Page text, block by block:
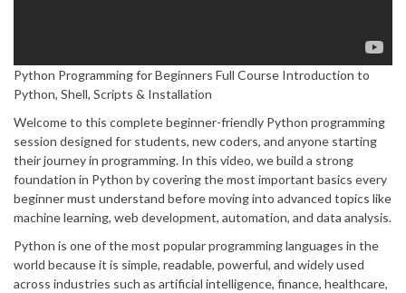
Python Programming for Beginners Full Course Introduction to
Python, Shell, Scripts & Installation
Welcome to this complete beginner-friendly Python programming
session designed for students, new coders, and anyone starting
their journey in programming. In this video, we build a strong
foundation in Python by covering the most important basics every
beginner must understand before moving into advanced topics like
machine learning, web development, automation, and data analysis.
Python is one of the most popular programming languages in the
world because it is simple, readable, powerful, and widely used
across industries such as artificial intelligence, finance, healthcare,